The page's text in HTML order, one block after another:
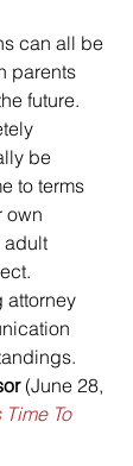
can all be
parents
future.
be
to terms
own
adult
attorney
(June 28,
To